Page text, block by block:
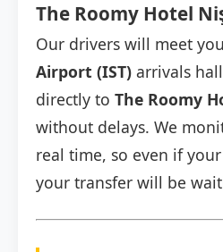
The Roomy Hotel
Our drivers will meet
Airport (IST) arrivals
directly to The Roomy
without delays. We
real time, so even if
your transfer will be